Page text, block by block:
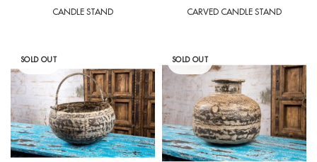
CANDLE STAND CARVED CANDLE STAND
SOLD OUT SOLD OUT